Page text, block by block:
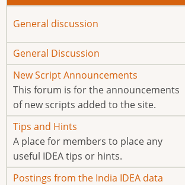
No
posts
General discussion
No
new
posts
General Discussion
No
new
posts
New Script Announcements
This forum is for the announcements
of new scripts added to the site.
No
new
posts
Tips and Hints
A place for members to place any
useful IDEA tips or hints.
No
Postings from the India IDEA data